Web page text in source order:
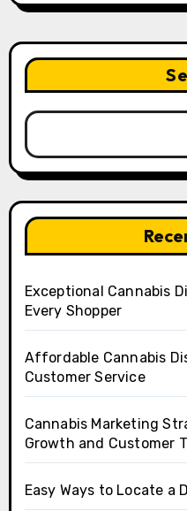
Exceptional Cannabis
Every Shopper
Affordable Cannabis
Customer Service
Cannabis Marketing
Growth and Customer
Easy Ways to Locate a